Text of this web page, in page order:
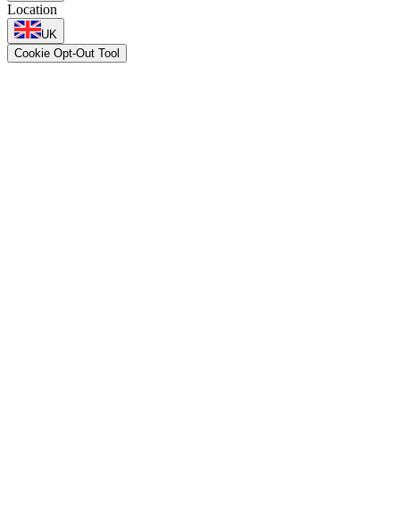
Location
UK
Cookie Opt-Out Tool